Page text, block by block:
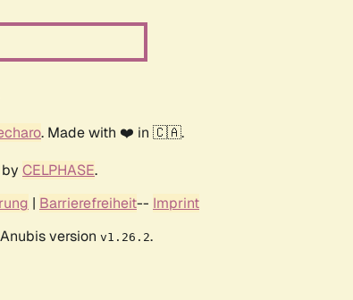
. Made with ❤️ in 🇨🇦.
CELPHASE.
| Barrierefreiheit-- Imprint
version v1.26.2.